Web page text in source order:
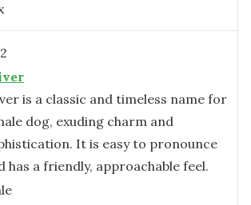
is a classic and timeless name for
dog, exuding charm and
It is easy to pronounce
has a friendly, approachable feel.